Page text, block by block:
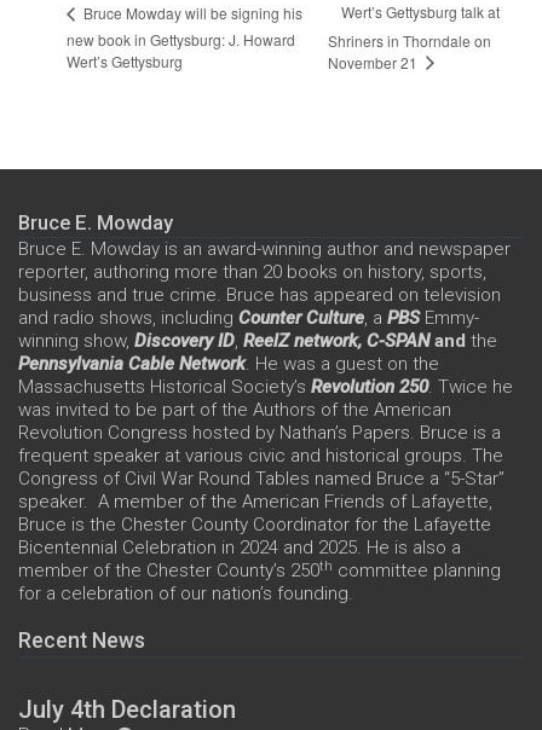
Bruce Mowday will be signing his
new book in Gettysburg: J. Howard
Wert’s Gettysburg
Wert’s Gettysburg talk at
Shriners in Thorndale on
November 21
Bruce E. Mowday
Bruce E. Mowday is an award-winning author and newspaper
reporter, authoring more than 20 books on history, sports,
business and true crime. Bruce has appeared on television
and radio shows, including Counter Culture, a PBS Emmy-
winning show, Discovery ID, ReelZ network, C-SPANand the
Pennsylvania Cable Network. He was a guest on the
Massachusetts Historical Society’s Revolution 250. Twice he
was invited to be part of the Authors of the American
Revolution Congress hosted by Nathan’s Papers. Bruce is a
frequent speaker at various civic and historical groups. The
Congress of Civil War Round Tables named Bruce a “5-Star”
speaker. A member of the American Friends of Lafayette,
Bruce is the Chester County Coordinator for the Lafayette
Bicentennial Celebration in 2024 and 2025. He is also a
member of the Chester County’s 250th committee planning
for a celebration of our nation’s founding.
Recent News
July 4th Declaration